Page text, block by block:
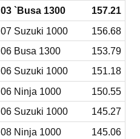
03 `Busa 1300
157.21
07 Suzuki 1000 156.68
06 Busa 1300 153.79
06 Suzuki 1000 151.18
06 Ninja 1000
150.55
06 Suzuki 1000
145.27
08 Ninja 1000
145.06